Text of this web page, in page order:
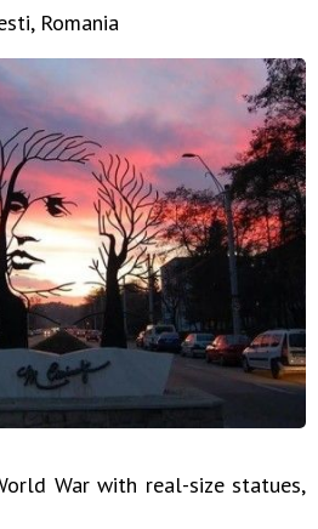
Romania
War with real-size statues,